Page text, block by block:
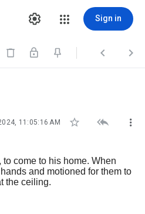
Sign in
  
11:05:16 AM   
come to his home. When
and motioned for them to
the ceiling.